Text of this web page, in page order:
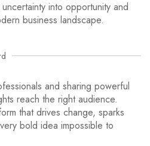
into opportunity and
business landscape.
and sharing powerful
reach the right audience.
that drives change, sparks
bold idea impossible to